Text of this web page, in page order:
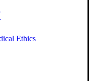
Ethics